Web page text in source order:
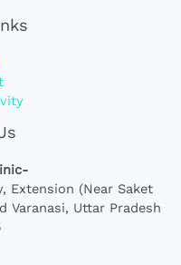
Extension (Near Saket
Varanasi, Uttar Pradesh